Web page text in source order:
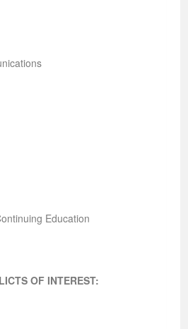
Education
OF INTEREST: